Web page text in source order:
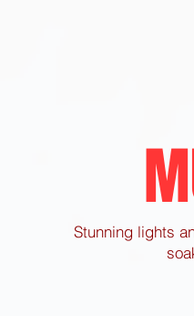
Stunning lights